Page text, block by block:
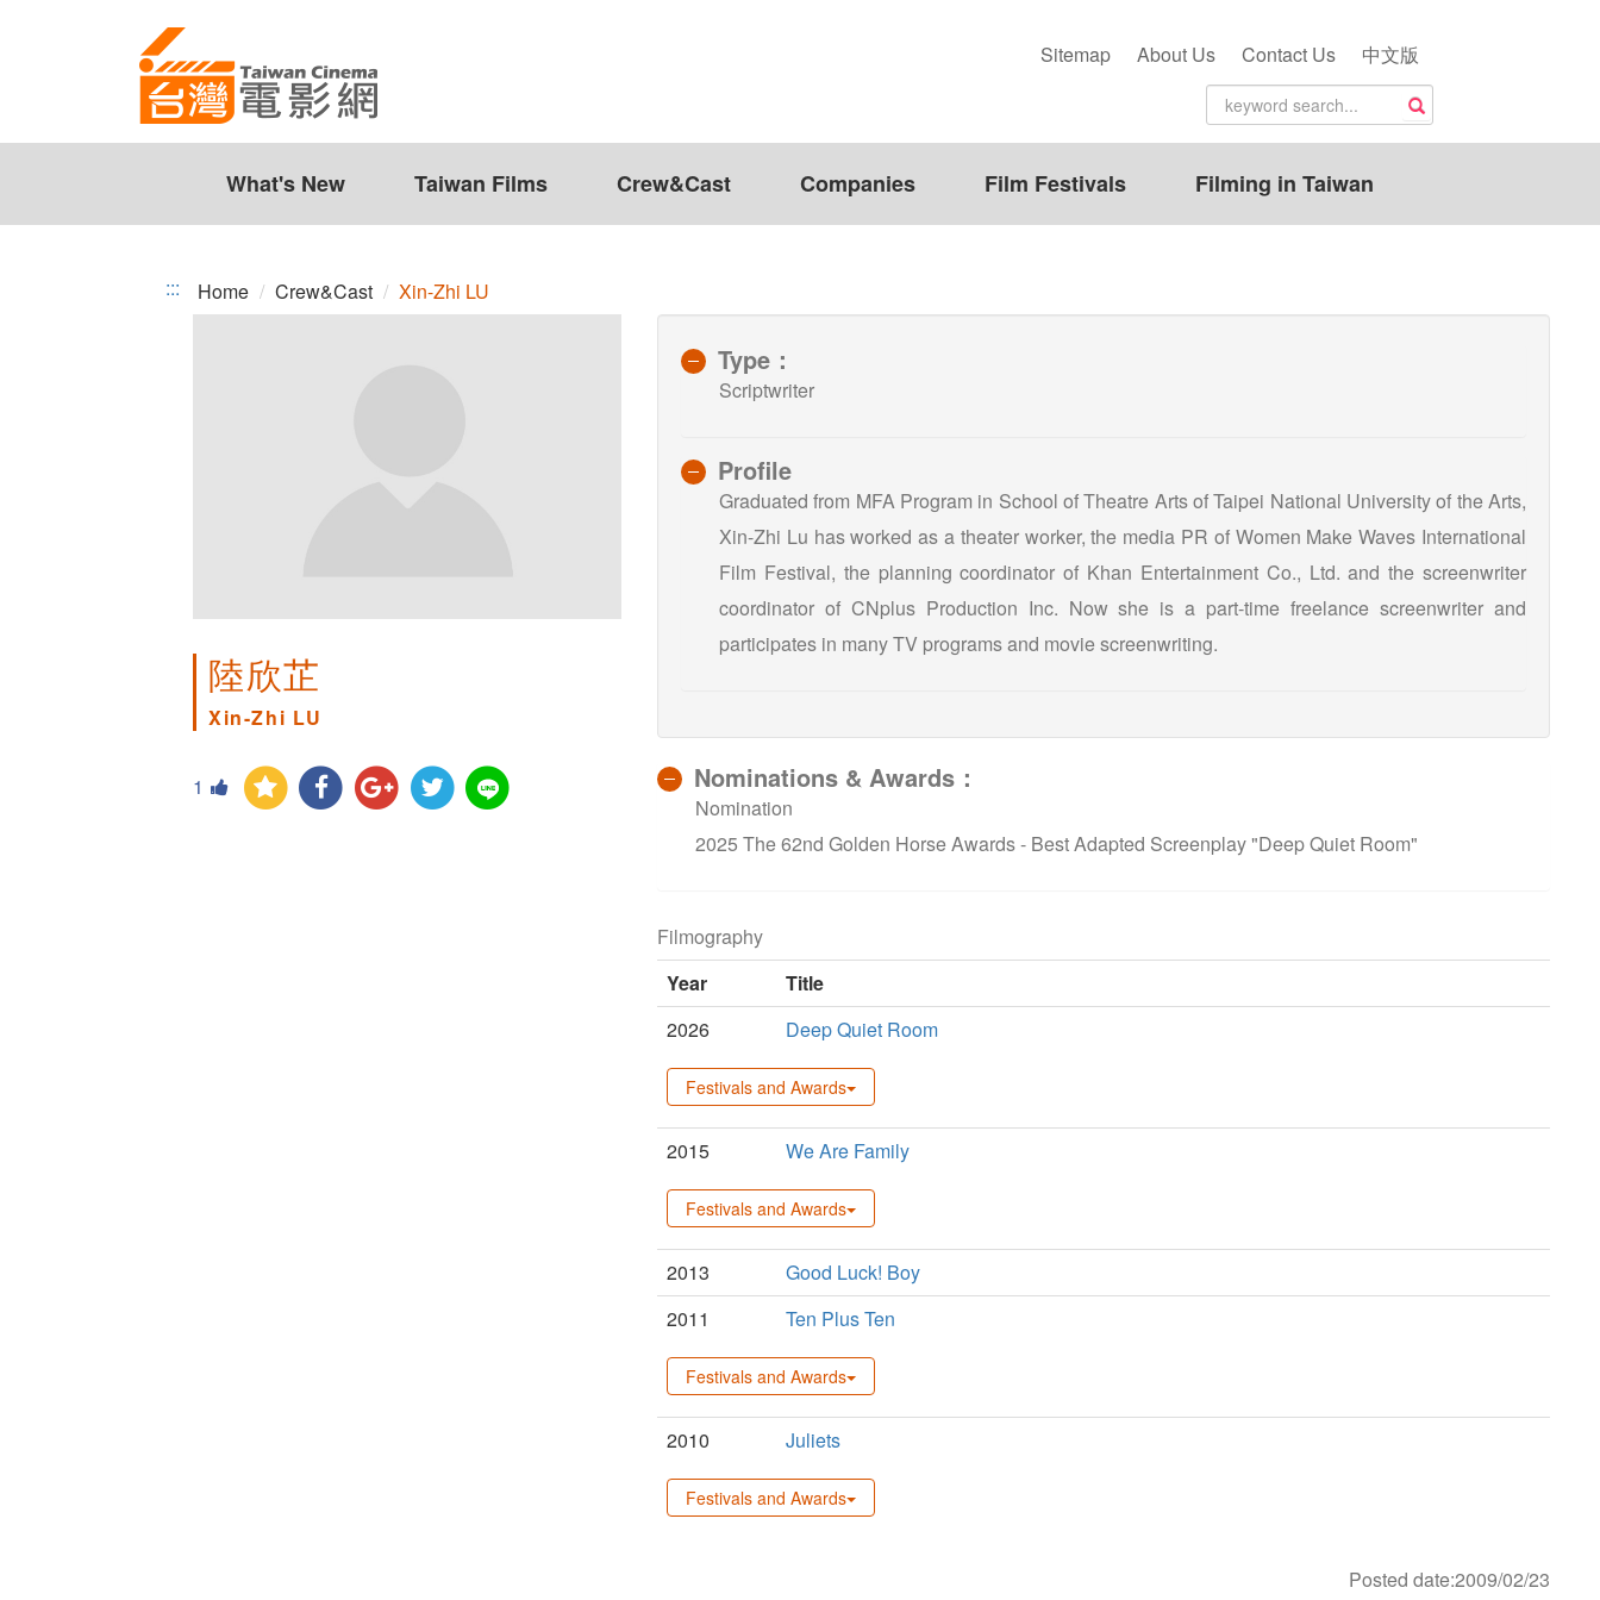
Sitemap About Us Contact Us 中文版
What's New Taiwan Films Crew&Cast Companies Film Festivals Filming in Taiwan
::: Home Crew&Cast Xin-Zhi LU
陸欣芷
Xin-Zhi LU
1
Type：
Scriptwriter
Profile
Graduated from MFA Program in School of Theatre Arts of Taipei National University of the Arts,
Xin-Zhi Lu has worked as a theater worker, the media PR of Women Make Waves International
Film Festival, the planning coordinator of Khan Entertainment Co., Ltd. and the screenwriter
coordinator of CNplus Production Inc. Now she is a part-time freelance screenwriter and
participates in many TV programs and movie screenwriting.
Nominations & Awards：
Nomination
2025 The 62nd Golden Horse Awards - Best Adapted Screenplay "Deep Quiet Room"
Filmography
Year
Title
2026
Deep Quiet Room
Festivals and Awards
2015 We Are Family
Festivals and Awards
2013
Good Luck! Boy
2011
Ten Plus Ten
Festivals and Awards
2010 Juliets
Festivals and Awards
Posted date:2009/02/23